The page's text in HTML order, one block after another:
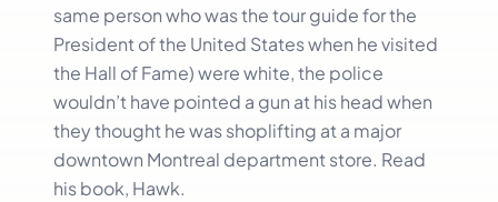
same person who was the tour guide for the
President of the United States when he visited
the Hall of Fame) were white, the police
wouldn’t have pointed a gun at his head when
they thought he was shoplifting at a major
downtown Montreal department store. Read
his book, Hawk.